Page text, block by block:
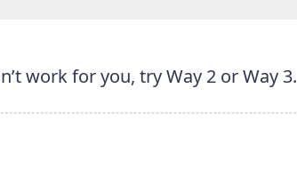
work for you, try Way 2 or Way 3.